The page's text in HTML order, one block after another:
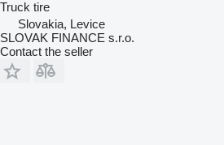
Truck tire
Slovakia, Levice
SLOVAK FINANCE s.r.o.
Contact the seller